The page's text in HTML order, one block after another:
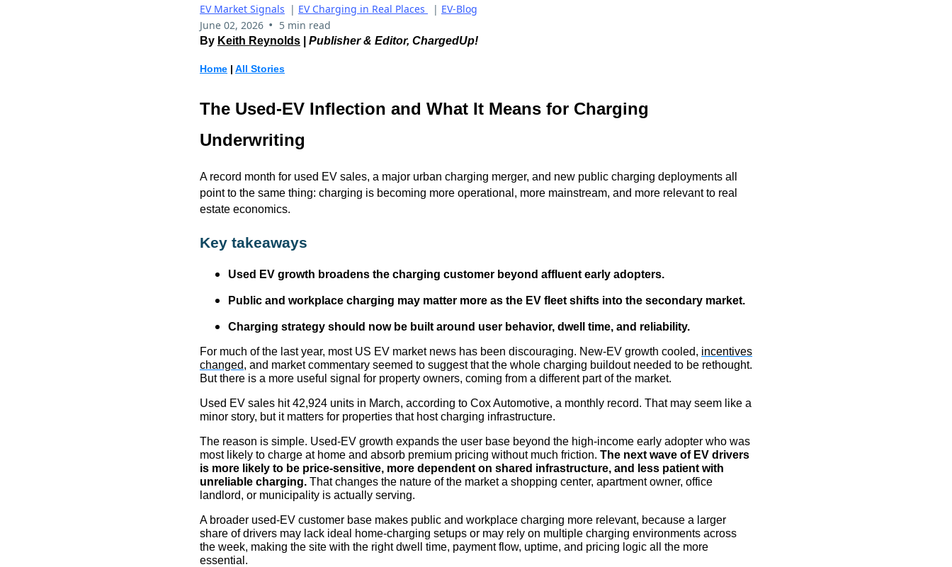
EV Market Signals | EV Charging in Real Places | EV-Blog
June 02, 2026 • 5 min read
By Keith Reynolds Publisher & Editor, ChargedUp!
Home | All Stories
The Used-EV Inflection and What It Means for Charging
Underwriting
A record month for used EV sales, a major urban charging merger, and new public charging deployments all
point to the same thing: charging is becoming more operational, more mainstream, and more relevant to real
estate economics.
Key takeaways
Used EV growth broadens the charging customer beyond affluent early adopters.
Public and workplace charging may matter more as the EV fleet shifts into the secondary market.
Charging strategy should now be built around user behavior, dwell time, and reliability.
For much of the last year, most US EV market news has been discouraging. New-EV growth cooled, incentives
changed, and market commentary seemed to suggest that the whole charging buildout needed to be rethought.
But there is a more useful signal for property owners, coming from a different part of the market.
Used EV sales hit 42,924 units in March, according to Cox Automotive, a monthly record. That may seem like a
minor story, but it matters for properties that host charging infrastructure.
The reason is simple. Used-EV growth expands the user base beyond the high-income early adopter who was
most likely to charge at home and absorb premium pricing without much friction. The next wave of EV drivers
is more likely to be price-sensitive, more dependent on shared infrastructure, and less patient with
unreliable charging. That changes the nature of the market a shopping center, apartment owner, office
landlord, or municipality is actually serving.
A broader used-EV customer base makes public and workplace charging more relevant, because a larger
share of drivers may lack ideal home-charging setups or may rely on multiple charging environments across
the week, making the site with the right dwell time, payment flow, uptime, and pricing logic all the more
essential.